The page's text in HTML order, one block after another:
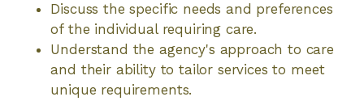
Discuss the specific needs and preferences
of the individual requiring care.
Understand the agency's approach to care
and their ability to tailor services to meet
unique requirements.